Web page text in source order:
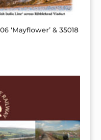
‘Mayflower’ & 35018